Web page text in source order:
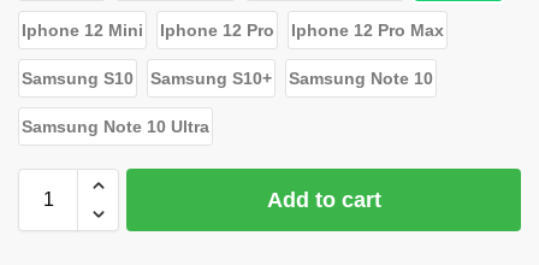
Iphone 12 Mini Iphone 12 Pro Iphone 12 Pro Max
Samsung S10 Samsung S10+ Samsung Note 10
Samsung Note 10 Ultra
Add to cart